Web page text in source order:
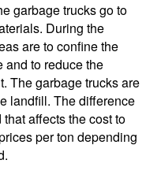
garbage trucks go to
During the
are to confine the
and to reduce the
The garbage trucks are
landfill. The difference
affects the cost to
per ton depending